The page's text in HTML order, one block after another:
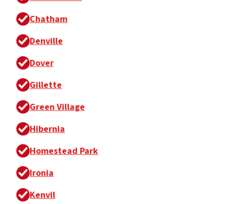
Chatham
Denville
Dover
Gillette
Green Village
Hibernia
Homestead Park
Ironia
Kenvil